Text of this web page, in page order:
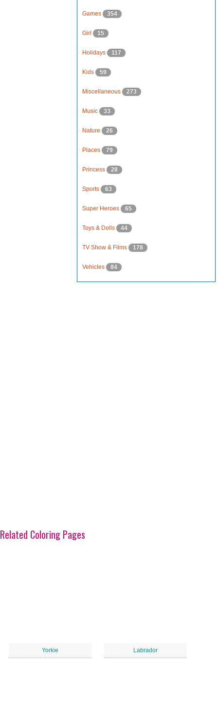
Games 354
Girl 15
Holidays 117
Kids 59
Miscellaneous 273
Music 33
Nature 26
Places 79
Princess 28
Sports 63
Super Heroes 65
Toys & Dolls 44
TV Show & Films 178
Vehicles 84
Related Coloring Pages
Yorkie Labrador